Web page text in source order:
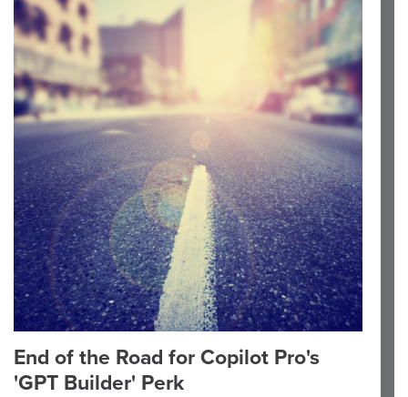
End of the Road for Copilot Pro's
'GPT Builder' Perk